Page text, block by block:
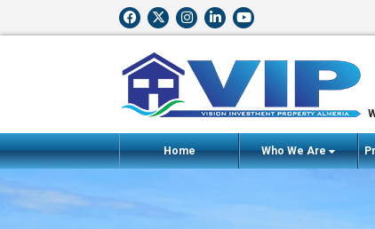
Home Who We Are